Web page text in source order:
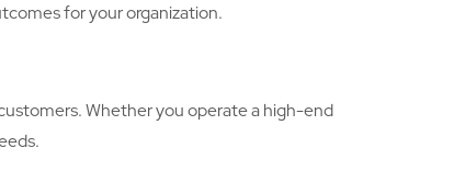
for your organization.
Whether you operate a high-end